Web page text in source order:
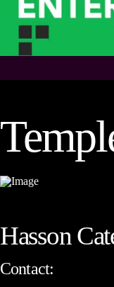
Hasson
Contact: